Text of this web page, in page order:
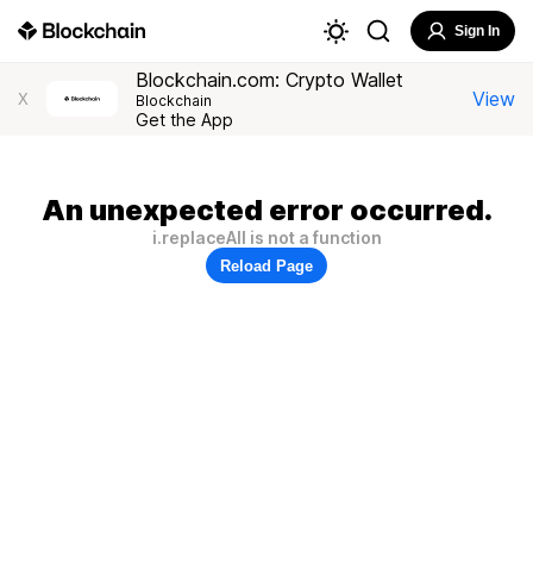
Sign In
X
Blockchain.com: Crypto Wallet
Blockchain
Get the App
View
An unexpected error occurred.
i.replaceAll is not a function
Reload Page